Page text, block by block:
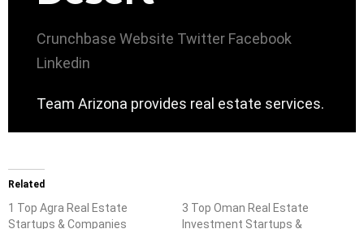
Crunchbase Website Twitter Facebook
Linkedin
Team Arizona provides real estate services.
Related
1 Top Agra Real Estate
Startups & Companies
3 Top Oman Real Estate
Investment Startups &